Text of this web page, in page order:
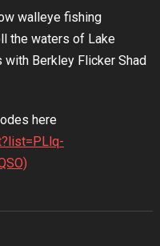
walleye fishing
the waters of Lake
Berkley Flicker Shad
here